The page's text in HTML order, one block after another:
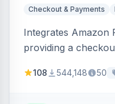
Checkout & Payments
Integrates Amazon
providing a
offers options like
108 544,148 50